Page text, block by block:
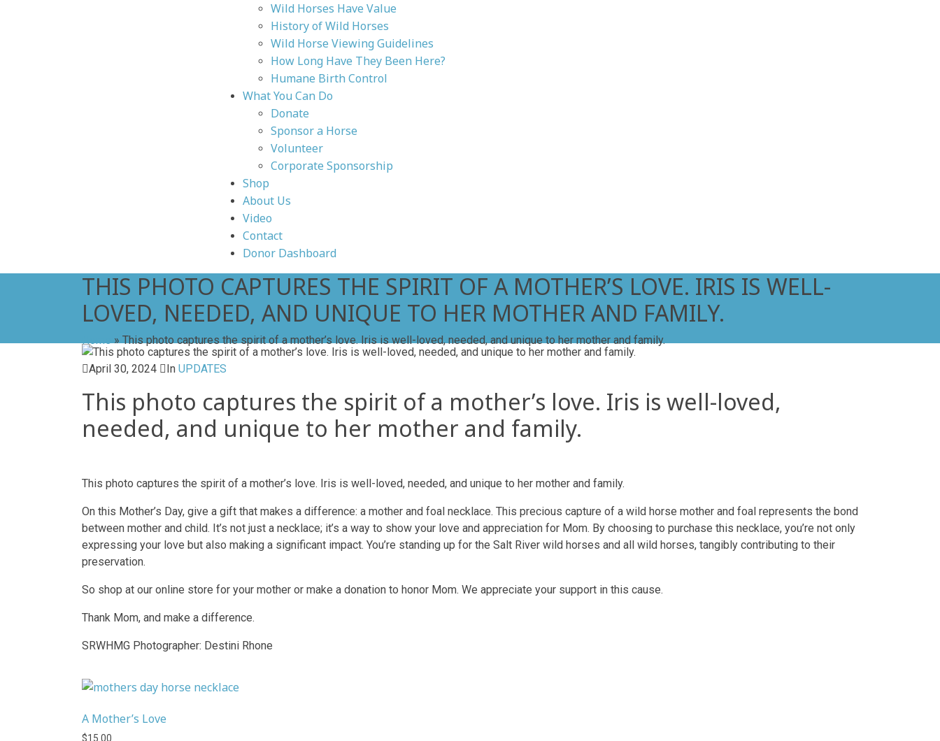
Wild Horses Have Value
History of Wild Horses
Wild Horse Viewing Guidelines
How Long Have They Been Here?
Humane Birth Control
What You Can Do
Donate
Sponsor a Horse
Volunteer
Corporate Sponsorship
Shop
About Us
Video
Contact
Donor Dashboard
THIS PHOTO CAPTURES THE SPIRIT OF A MOTHER’S LOVE. IRIS IS WELL-
LOVED, NEEDED, AND UNIQUE TO HER MOTHER AND FAMILY.
Home»This photo captures the spirit of a mother’s love. Iris is well-loved, needed, and unique to her mother and family.
April 30, 2024 In UPDATES
This photo captures the spirit of a mother’s love. Iris is well-loved,
needed, and unique to her mother and family.
This photo captures the spirit of a mother’s love. Iris is well-loved, needed, and unique to her mother and family.
On this Mother’s Day, give a gift that makes a difference: a mother and foal necklace. This precious capture of a wild horse mother and foal represents the bond
between mother and child. It’s not just a necklace; it’s a way to show your love and appreciation for Mom. By choosing to purchase this necklace, you’re not only
expressing your love but also making a significant impact. You’re standing up for the Salt River wild horses and all wild horses, tangibly contributing to their
preservation.
So shop at our online store for your mother or make a donation to honor Mom. We appreciate your support in this cause.
Thank Mom, and make a difference.
SRWHMG Photographer: Destini Rhone
A Mother’s Love
$15.00